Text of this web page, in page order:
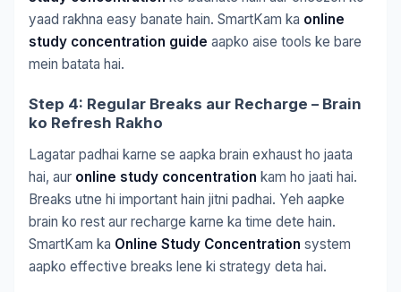
yaad rakhna easy banate hain. SmartKam ka online
study concentration guide aapko aise tools ke bare
mein batata hai.
Step 4: Regular Breaks aur Recharge – Brain
ko Refresh Rakho
Lagatar padhai karne se aapka brain exhaust ho jaata
hai, aur online study concentration kam ho jaati hai.
Breaks utne hi important hain jitni padhai. Yeh aapke
brain ko rest aur recharge karne ka time dete hain.
SmartKam ka Online Study Concentration system
aapko effective breaks lene ki strategy deta hai.